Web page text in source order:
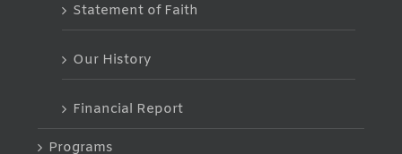
Statement of Faith
Our History
Financial Report
Programs